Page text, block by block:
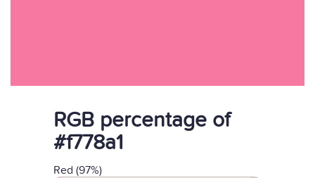
RGB percentage of
#f778a1
Red (97%)